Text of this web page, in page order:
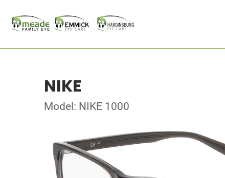
NIKE
Model: NIKE 1000